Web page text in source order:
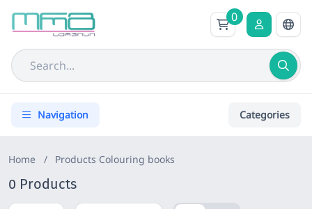
0
Navigation Categories
Home / Products Colouring books
0 Products